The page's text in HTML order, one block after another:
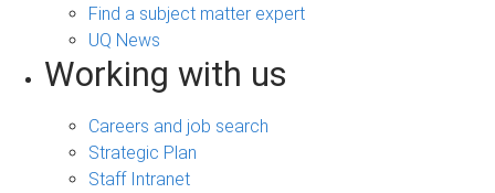
Find a subject matter expert
UQ News
Working with us
Careers and job search
Strategic Plan
Staff Intranet